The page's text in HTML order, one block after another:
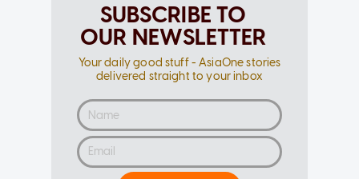
SUBSCRIBE TO
OUR NEWSLETTER
Your daily good stuff - AsiaOne stories
delivered straight to your inbox